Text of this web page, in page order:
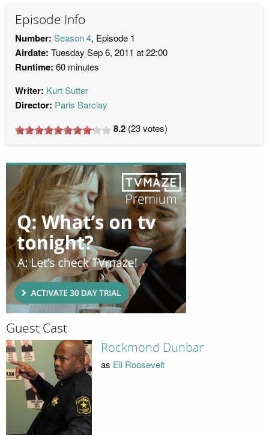
Episode Info
Number: Season 4, Episode 1
Airdate: Tuesday Sep 6, 2011 at 22:00
Runtime: 60 minutes
Writer: Kurt Sutter
Director: Paris Barclay
8.2 (23votes)
Guest Cast
Rockmond Dunbar
as Eli Roosevelt